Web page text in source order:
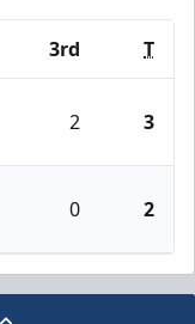
3rd T
2 3
0 2